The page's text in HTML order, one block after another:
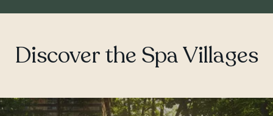
Discover the Spa Villages